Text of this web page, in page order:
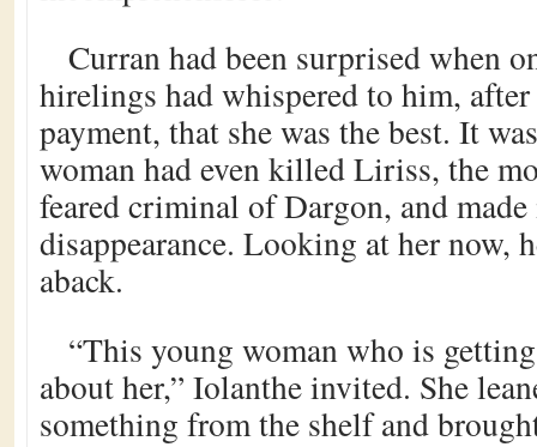
Curran had been surprised when
hirelings had whispered to him, after
payment, that she was the best. It
woman had even killed Liriss, the
feared criminal of Dargon, and
disappearance. Looking at her now,
aback.
“This young woman who is
about her,” Iolanthe invited. She
something from the shelf and